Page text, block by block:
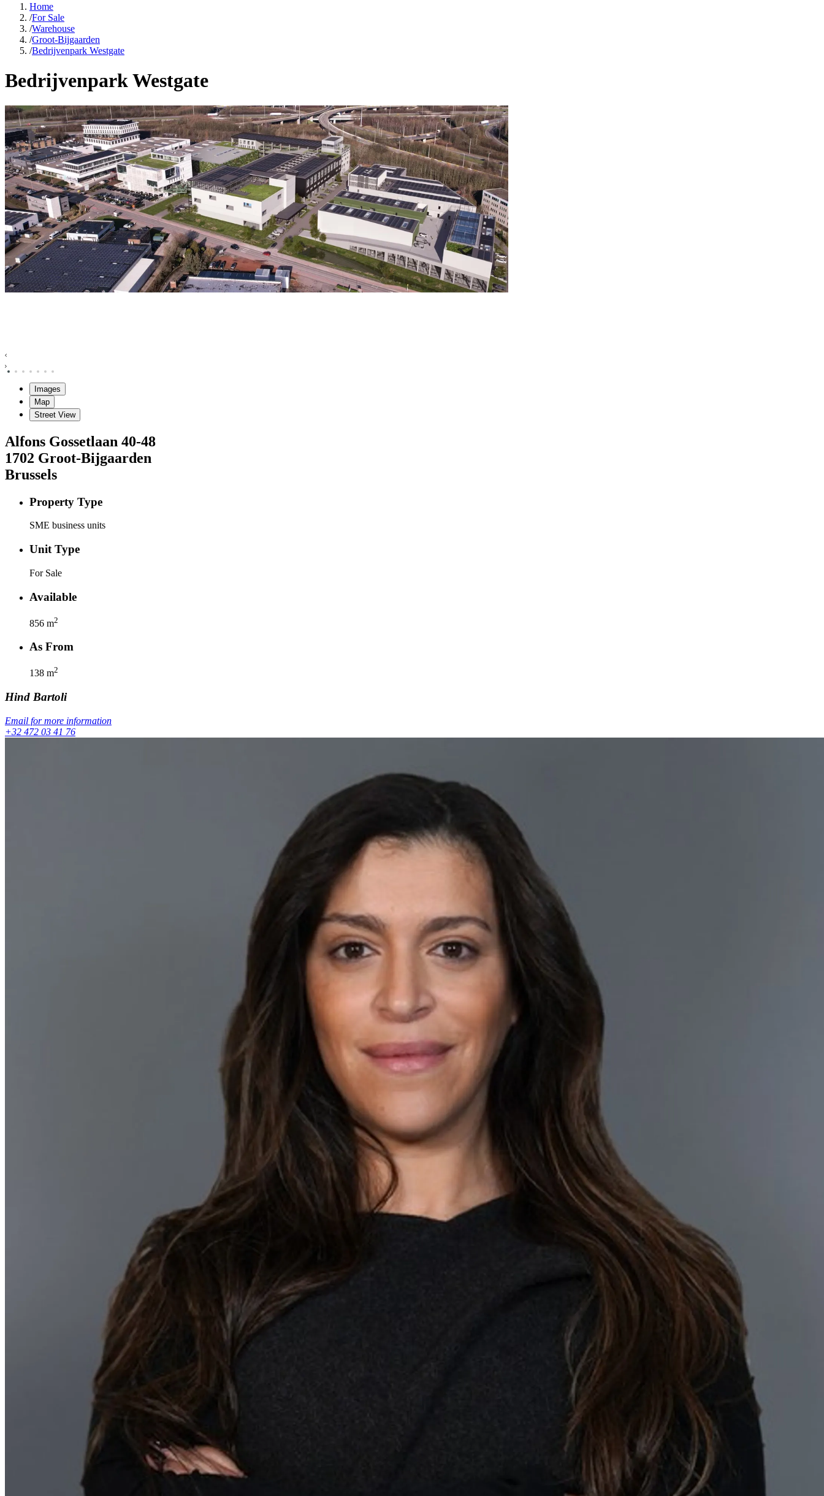
Home
/For Sale
/Warehouse
/Groot-Bijgaarden
/Bedrijvenpark Westgate
Bedrijvenpark Westgate
Images
Map
Street View
Alfons Gossetlaan 40-48
1702 Groot-Bijgaarden
Brussels
Property Type
SME business units
Unit Type
For Sale
Available
856 m2
As From
138 m2
Hind Bartoli
Email for more information
+32 472 03 41 76